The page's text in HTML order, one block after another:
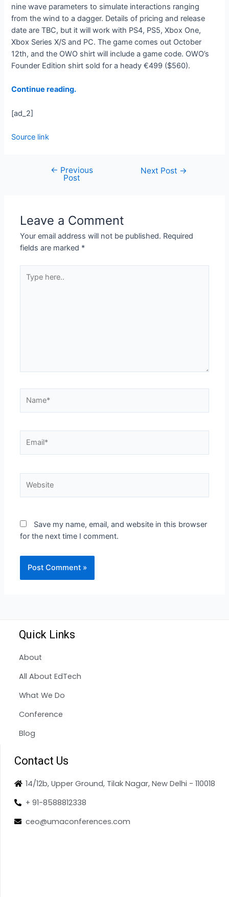
nine wave parameters to simulate interactions ranging
from the wind to a dagger. Details of pricing and release
date are TBC, but it will work with PS4, PS5, Xbox One,
Xbox Series X/S and PC. The game comes out October
12th, and the OWO shirt will include a game code. OWO’s
Founder Edition shirt sold for a heady €499 ($560).
Continue reading.
[ad_2]
Source link
← Previous
Post
Next Post →
Leave a Comment
Your email address will not be published. Required
fields are marked *
Save my name, email, and website in this browser
for the next time I comment.
Quick Links
About
All About EdTech
What We Do
Conference
Blog
Contact Us
14/12b, Upper Ground, Tilak Nagar, New Delhi - 110018
+ 91-8588812338
ceo@umaconferences.com